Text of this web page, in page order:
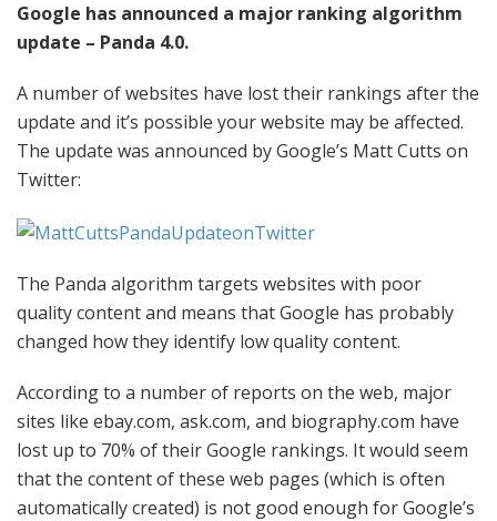
Google has announced a major ranking algorithm
update – Panda 4.0.
A number of websites have lost their rankings after the
update and it’s possible your website may be affected.
The update was announced by Google’s Matt Cutts on
Twitter:
The Panda algorithm targets websites with poor
quality content and means that Google has probably
changed how they identify low quality content.
According to a number of reports on the web, major
sites like ebay.com, ask.com, and biography.com have
lost up to 70% of their Google rankings. It would seem
that the content of these web pages (which is often
automatically created) is not good enough for Google’s